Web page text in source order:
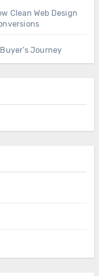
Clean Web Design
Journey